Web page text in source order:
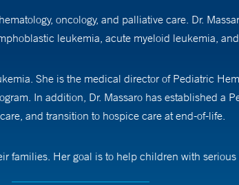
oncology, and palliative care. Dr.
leukemia, acute myeloid leukemia,
She is the medical director of Pediatric
In addition, Dr. Massaro has established a
and transition to hospice care at end-of-life.
families. Her goal is to help children with